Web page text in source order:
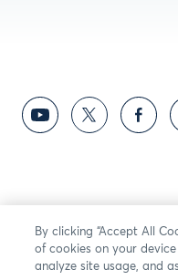
By clicking “Accept All
of cookies on your
analyze site usage, and